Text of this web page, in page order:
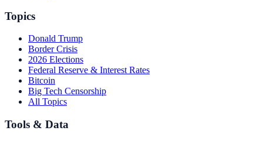
Topics
Donald Trump
Border Crisis
2026 Elections
Federal Reserve & Interest Rates
Bitcoin
Big Tech Censorship
All Topics
Tools & Data